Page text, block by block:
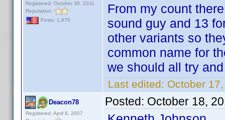
Registered: October 30, 2011
Reputation:
Posts: 1,870
From my count
sound guy and 13
other variants so
common name for
we should all try
Last edited: October
Deacon78
Registered: April 8, 2007
Posted: October 18,